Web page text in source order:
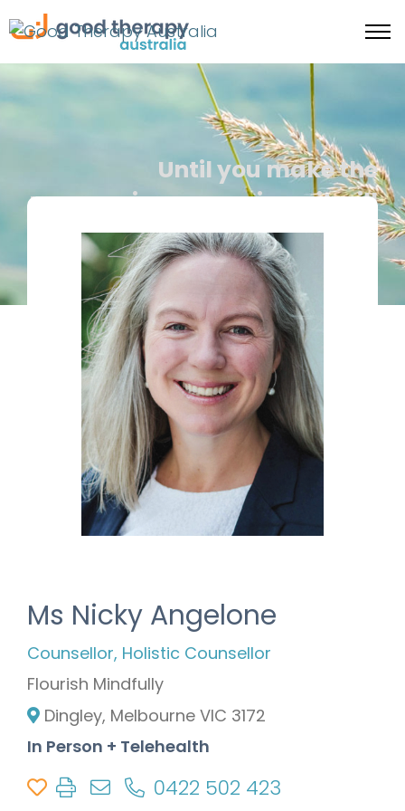
Until you make the
unconscious conscious, it will
direct your life and you will
call it fate -C Jung
Ms Nicky Angelone
Counsellor, Holistic Counsellor
Flourish Mindfully
Dingley, Melbourne VIC 3172
In Person + Telehealth
0422 502 423